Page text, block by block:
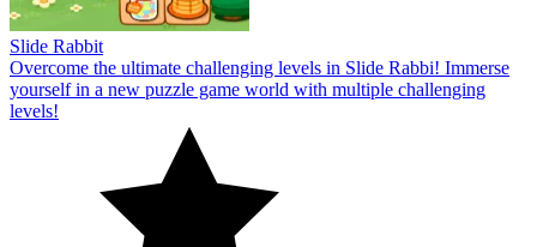
Slide Rabbit
Overcome the ultimate challenging levels in Slide Rabbi! Immerse
yourself in a new puzzle game world with multiple challenging
levels!